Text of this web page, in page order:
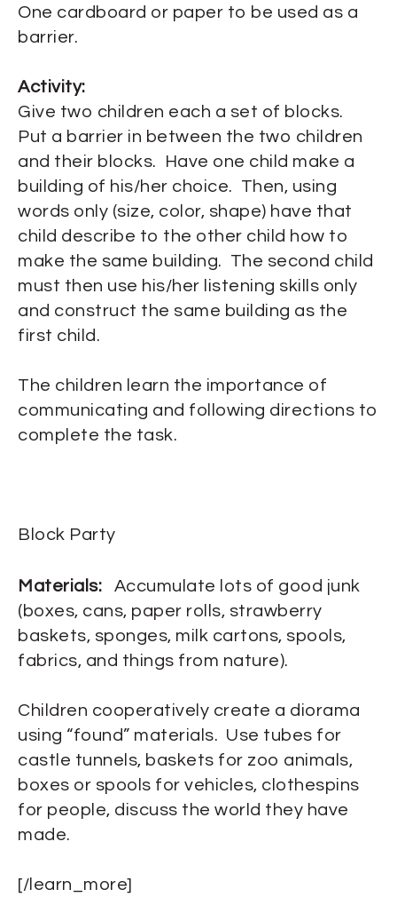
One cardboard or paper to be used as a
barrier.
Activity:
Give two children each a set of blocks.
Put a barrier in between the two children
and their blocks. Have one child make a
building of his/her choice. Then, using
words only (size, color, shape) have that
child describe to the other child how to
make the same building. The second child
must then use his/her listening skills only
and construct the same building as the
first child.
The children learn the importance of
communicating and following directions to
complete the task.
Block Party
Materials: Accumulate lots of good junk
(boxes, cans, paper rolls, strawberry
baskets, sponges, milk cartons, spools,
fabrics, and things from nature).
Children cooperatively create a diorama
using “found” materials. Use tubes for
castle tunnels, baskets for zoo animals,
boxes or spools for vehicles, clothespins
for people, discuss the world they have
made.
[/learn_more]